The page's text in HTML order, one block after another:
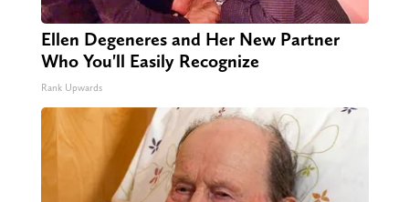
Ellen Degeneres and Her New Partner
Who You'll Easily Recognize
Rank Upwards